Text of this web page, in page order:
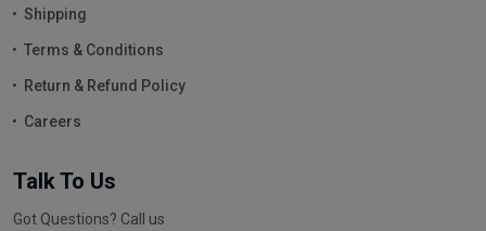
Shipping
Terms & Conditions
Return & Refund Policy
Careers
Talk To Us
Got Questions? Call us